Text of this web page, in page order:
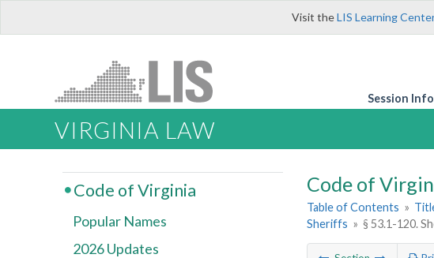
Visit theLIS Learning
Session
VIRGINIA LAW
Code of
Table of Contents »
Sheriffs » § 53.1-120.
Code of Virginia
Popular Names
2026 Updates